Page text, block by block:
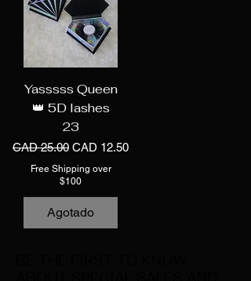
Yasssss Queen
👑 5D lashes
23
Precio
CAD 25.00 Precio de oferta
CAD 12.50
Free Shipping over
$100
Agotado